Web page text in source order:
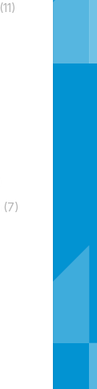
(11)
(7)